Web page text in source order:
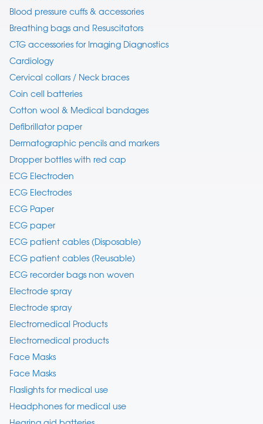
Blood pressure cuffs & accessories
Breathing bags and Resuscitators
CTG accessories for Imaging Diagnostics
Cardiology
Cervical collars / Neck braces
Coin cell batteries
Cotton wool & Medical bandages
Defibrillator paper
Dermatographic pencils and markers
Dropper bottles with red cap
ECG Electroden
ECG Electrodes
ECG Paper
ECG paper
ECG patient cables (Disposable)
ECG patient cables (Reusable)
ECG recorder bags non woven
Electrode spray
Electrode spray
Electromedical Products
Electromedical products
Face Masks
Face Masks
Flaslights for medical use
Headphones for medical use